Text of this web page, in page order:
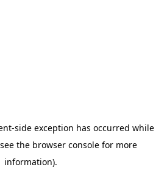
-side exception has occurred while
the browser consolefor more
information).